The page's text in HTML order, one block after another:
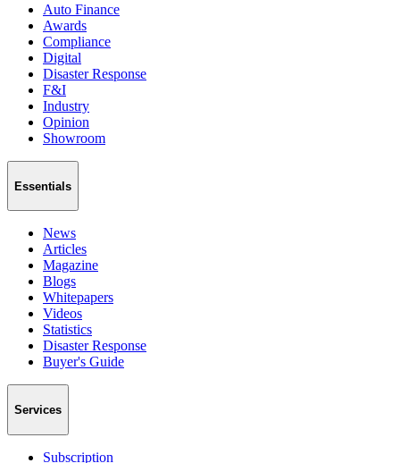
Auto Finance
Awards
Compliance
Digital
Disaster Response
F&I
Industry
Opinion
Showroom
Essentials
News
Articles
Magazine
Blogs
Whitepapers
Videos
Statistics
Disaster Response
Buyer's Guide
Services
Subscription